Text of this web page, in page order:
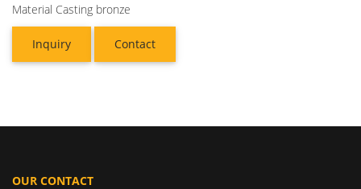
Material Casting bronze
Inquiry Contact
OUR CONTACT